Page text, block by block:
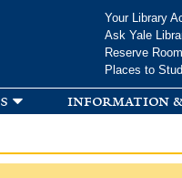
Your Library
Ask Yale
Reserve
Places to
information